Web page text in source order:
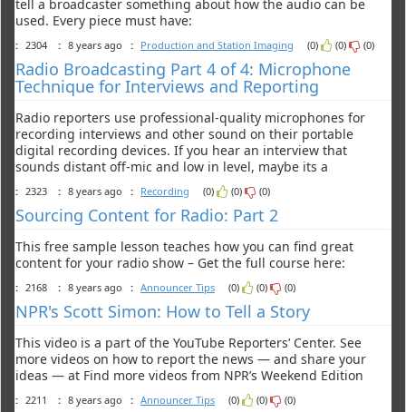
tell a broadcaster something about how the audio can be
used. Every piece must have:
: 2304 : 8 years ago : Production and Station Imaging (0) (0) (0)
Radio Broadcasting Part 4 of 4: Microphone
Technique for Interviews and Reporting
Radio reporters use professional-quality microphones for
recording interviews and other sound on their portable
digital recording devices. If you hear an interview that
sounds distant off-mic and low in level, maybe its a
: 2323 : 8 years ago : Recording (0) (0) (0)
Sourcing Content for Radio: Part 2
This free sample lesson teaches how you can find great
content for your radio show – Get the full course here:
: 2168 : 8 years ago : Announcer Tips (0) (0) (0)
NPR's Scott Simon: How to Tell a Story
This video is a part of the YouTube Reporters’ Center. See
more videos on how to report the news — and share your
ideas — at Find more videos from NPR’s Weekend Edition
: 2211 : 8 years ago : Announcer Tips (0) (0) (0)